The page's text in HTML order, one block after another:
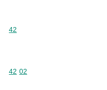
Commodity code: 42
42
Commodity code: 42 02
42 02